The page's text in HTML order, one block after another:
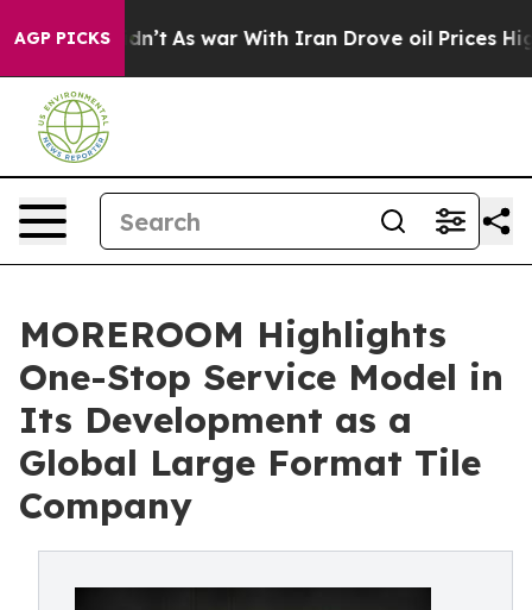
AGP PICKSAs war With Iran Drove oil Prices Higher,
MOREROOM Highlights
One-Stop Service Model in
Its Development as a
Global Large Format Tile
Company